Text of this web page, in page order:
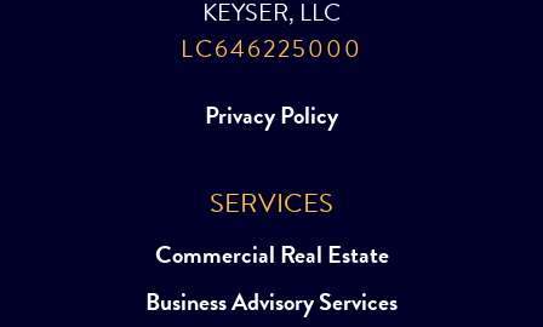
KEYSER, LLC
LC646225000
Privacy Policy
SERVICES
Commercial Real Estate
Business Advisory Services